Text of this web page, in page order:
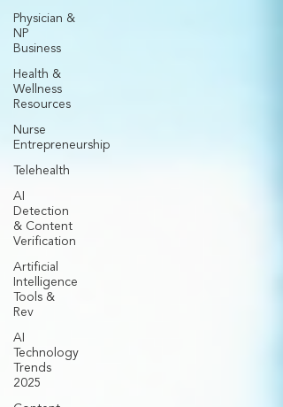
Physician &
NP
Business
Health &
Wellness
Resources
Nurse
Entrepreneurship
Telehealth
AI
Detection
& Content
Verification
Artificial
Intelligence
Tools &
Rev
AI
Technology
Trends
2025